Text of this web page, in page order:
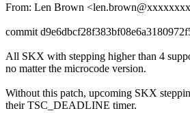
From: Len Brown
commit
All SKX with stepping higher than 4
no matter the microcode version.
Without this patch, upcoming SKX
their TSC_DEADLINE timer.